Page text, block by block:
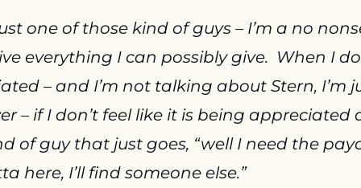
one of those kind of guys – I’m a no
everything I can possibly give.  When I
– and I’m not talking about Stern, I’m
– if I don’t feel like it is being appreciated
of guy that just goes, “well I need the
here, I’ll find someone else.”